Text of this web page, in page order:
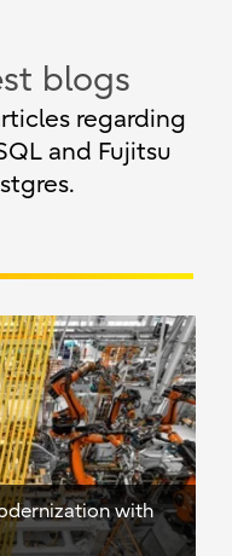
blogs
regarding
and Fujitsu
with